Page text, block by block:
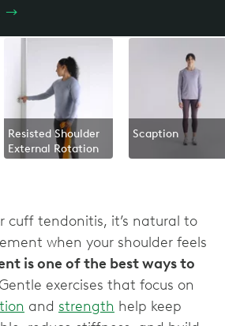
→
Resisted Shoulder
External Rotation
Scaption
cuff tendonitis, it’s natural to
when your shoulder feels
is one of the best ways to
exercises that focus on
and strength help keep